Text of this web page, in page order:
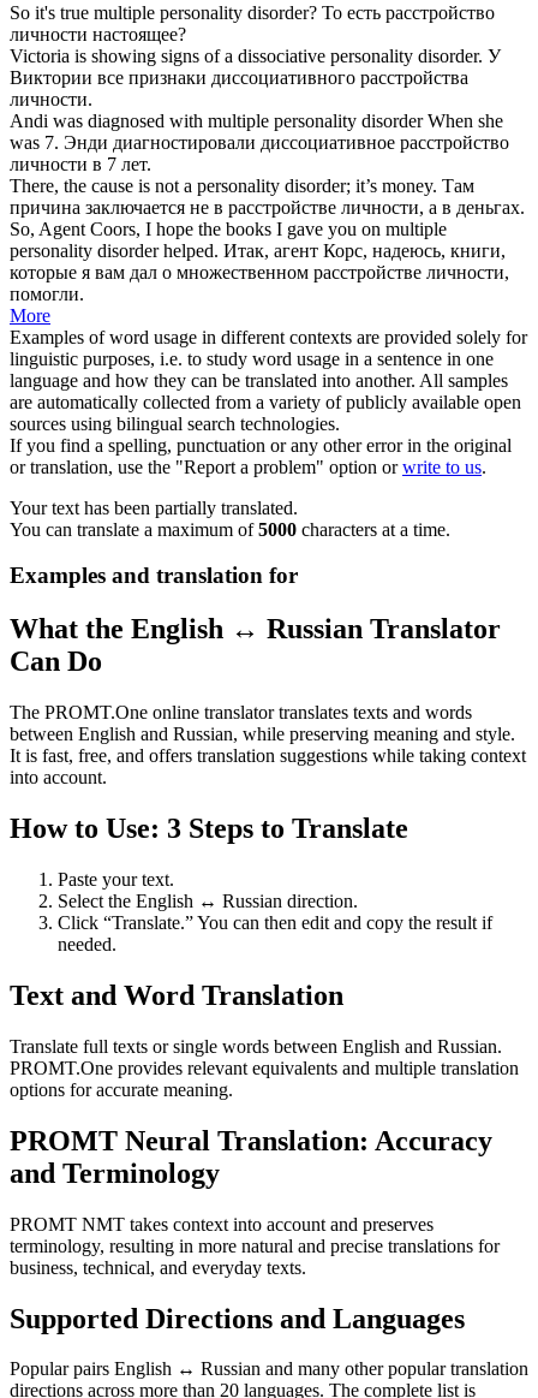
So it's true multiple personality disorder? То есть расстройство
личности настоящее?
Victoria is showing signs of a dissociative personality disorder. У
Виктории все признаки диссоциативного расстройства
личности.
Andi was diagnosed with multiple personality disorderWhen she
was 7. Энди диагностировали диссоциативное расстройство
личности в 7 лет.
There, the cause is not a personality disorder; it’s money. Там
причина заключается не в расстройстве личности, а в деньгах.
So, Agent Coors, I hope the books I gave you on multiple
personality disorderhelped. Итак, агент Корс, надеюсь, книги,
которые я вам дал о множественном расстройстве личности,
помогли.
More
Examples of word usage in different contexts are provided solely for
linguistic purposes, i.e. to study word usage in a sentence in one
language and how they can be translated into another. All samples
are automatically collected from a variety of publicly available open
sources using bilingual search technologies.
If you find a spelling, punctuation or any other error in the original
or translation, use the "Report a problem" option orwrite to us.
Your text has been partially translated.
You can translate a maximum of5000 characters at a time.
Examples and translation for
What the English ↔ Russian Translator
Can Do
The PROMT.One online translator translates texts and words
between English and Russian, while preserving meaning and style.
It is fast, free, and offers translation suggestions while taking context
into account.
How to Use: 3 Steps to Translate
Paste your text.
Select the English ↔ Russian direction.
Click “Translate.” You can then edit and copy the result if
needed.
Text and Word Translation
Translate full texts or single words between English and Russian.
PROMT.One provides relevant equivalents and multiple translation
options for accurate meaning.
PROMT Neural Translation: Accuracy
and Terminology
PROMT NMT takes context into account and preserves
terminology, resulting in more natural and precise translations for
business, technical, and everyday texts.
Supported Directions and Languages
Popular pairs English ↔ Russian and many other popular translation
directions across more than 20 languages. The complete list is